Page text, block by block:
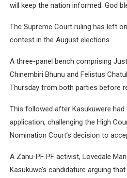
will keep the nation informed. God
The Supreme Court ruling has left
contest in the August elections.
A three-panel bench comprising
Chinembiri Bhunu and Felistus
Thursday from both parties before
This followed after Kasukuwere
application, challenging the High
Nomination Court’s decision to
A Zanu-PF PF activist, Lovedale
Kasukuwe’s candidature arguing